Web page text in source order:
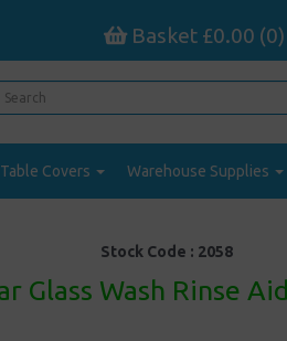
Basket £0.00 (0)
Table Covers Warehouse Supplies
Stock Code : 2058
Glass Wash Rinse Aid